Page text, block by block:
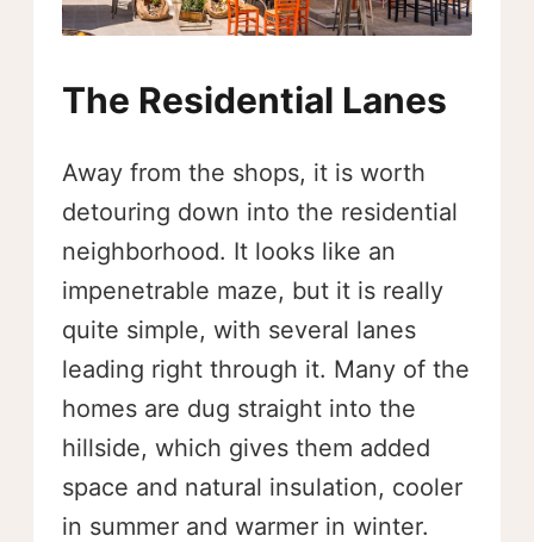
The Residential Lanes
Away from the shops, it is worth
detouring down into the residential
neighborhood. It looks like an
impenetrable maze, but it is really
quite simple, with several lanes
leading right through it. Many of the
homes are dug straight into the
hillside, which gives them added
space and natural insulation, cooler
in summer and warmer in winter.